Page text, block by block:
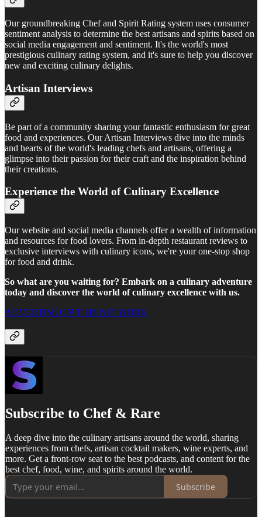
Our groundbreaking Chef and Spirit Rating system uses consumer
sentiment analysis to determine the best artisans and spirits based on
social media engagement and sentiment. It's the world's most
prestigious culinary rating system, and it's sure to help you discover
new and exciting culinary delights.
Artisan Interviews
Be part of a community sharing your fantastic enthusiasm for great
food and experiences. Our Artisan Interviews dive into the minds
and hearts of the world's leading chefs and artisans, offering a
glimpse into their passion for their craft and the inspiration behind
their creations.
Experience the World of Culinary Excellence
Our website and social media channels offer a wealth of information
and resources for food lovers. From in-depth restaurant reviews to
exclusive interviews with culinary icons, we're your one-stop shop
for food and drink.
So what are you waiting for? Embark on a culinary adventure
today and discover the world of culinary excellence with us.
ADVERTISE ON THIS NETWORK
Subscribe to Chef & Rare
A deep dive into the culinary artisans around the world, sharing
experiences from chefs, artisan cocktail makers, wine experts, and
more. Get a front-row seat to the best podcasts, and content for the
best chef, food, wine, and spirits around the world.
Subscribe